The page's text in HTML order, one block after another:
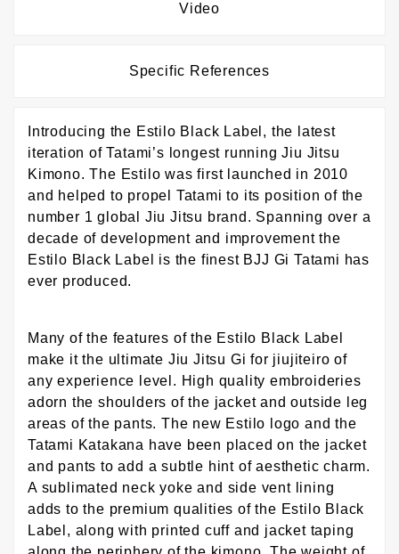
Video
Specific References
Introducing the Estilo Black Label, the latest
iteration of Tatami’s longest running Jiu Jitsu
Kimono. The Estilo was first launched in 2010
and helped to propel Tatami to its position of the
number 1 global Jiu Jitsu brand. Spanning over a
decade of development and improvement the
Estilo Black Label is the finest BJJ Gi Tatami has
ever produced.
Many of the features of the Estilo Black Label
make it the ultimate Jiu Jitsu Gi for jiujiteiro of
any experience level. High quality embroideries
adorn the shoulders of the jacket and outside leg
areas of the pants. The new Estilo logo and the
Tatami Katakana have been placed on the jacket
and pants to add a subtle hint of aesthetic charm.
A sublimated neck yoke and side vent lining
adds to the premium qualities of the Estilo Black
Label, along with printed cuff and jacket taping